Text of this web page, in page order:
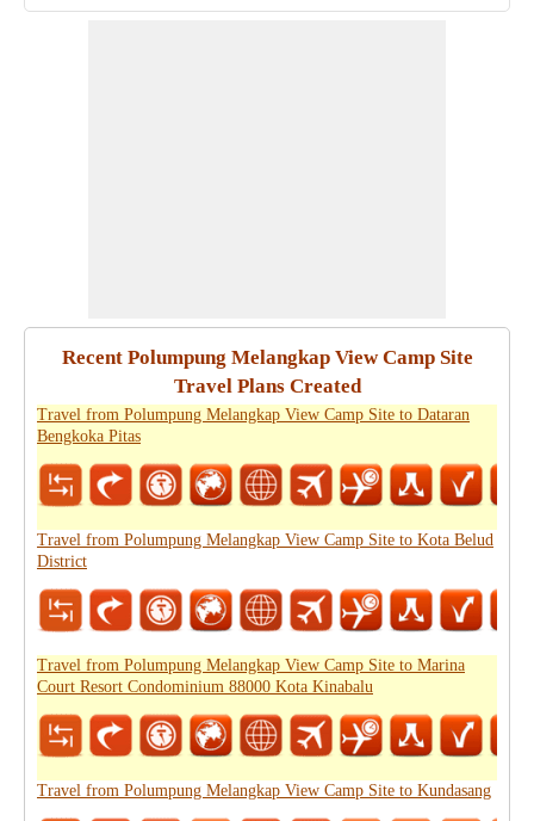
Recent Polumpung Melangkap View Camp Site
Travel Plans Created
Travel from Polumpung Melangkap View Camp Site to Dataran
Bengkoka Pitas
Travel from Polumpung Melangkap View Camp Site to Kota Belud
District
Travel from Polumpung Melangkap View Camp Site to Marina
Court Resort Condominium 88000 Kota Kinabalu
Travel from Polumpung Melangkap View Camp Site to Kundasang